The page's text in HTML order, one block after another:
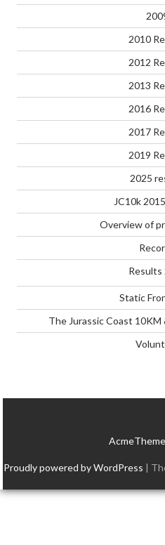
2010
2012
2013
2016
2017
2019
2025
JC10k
Overview of
Results
Static
The Jurassic Coast 10KM
Proudly powered by WordPress |